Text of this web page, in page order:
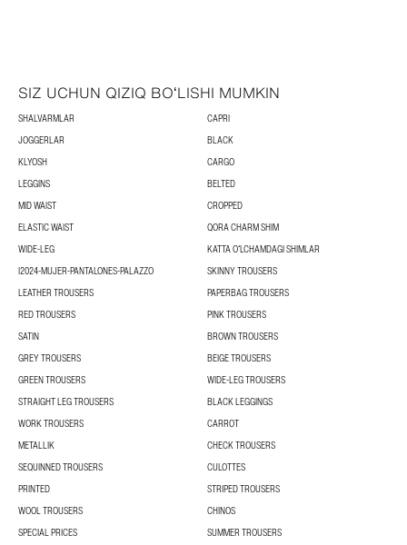
SIZ UCHUN QIZIQ BOʻLISHI MUMKIN
SHALVARMLAR
CAPRI
JOGGERLAR
BLACK
KLYOSH
CARGO
LEGGINS
BELTED
MID WAIST
CROPPED
ELASTIC WAIST
QORA CHARM SHIM
WIDE-LEG
KATTA OʻLCHAMDAGI SHIMLAR
I2024-MUJER-PANTALONES-PALAZZO
SKINNY TROUSERS
LEATHER TROUSERS
PAPERBAG TROUSERS
RED TROUSERS
PINK TROUSERS
SATIN
BROWN TROUSERS
GREY TROUSERS
BEIGE TROUSERS
GREEN TROUSERS
WIDE-LEG TROUSERS
STRAIGHT LEG TROUSERS
BLACK LEGGINGS
WORK TROUSERS
CARROT
METALLIK
CHECK TROUSERS
SEQUINNED TROUSERS
CULOTTES
PRINTED
STRIPED TROUSERS
WOOL TROUSERS
CHINOS
SPECIAL PRICES
SUMMER TROUSERS